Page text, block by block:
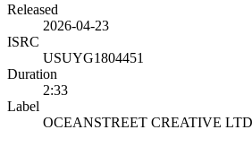
Released
2026-04-23
ISRC
USUYG1804451
Duration
2:33
Label
OCEANSTREET CREATIVE